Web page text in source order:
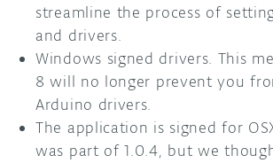
streamline the process of
and drivers.
Windows signed drivers. This
8 will no longer prevent you
Arduino drivers.
The application is signed for
was part of 1.0.4, but we